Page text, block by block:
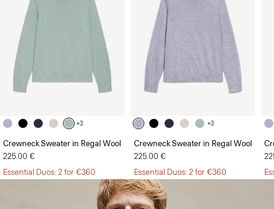
+3
Crewneck Sweater in Regal Wool
225.00 €
Essential Duos: 2 for €360
+3
Crewneck Sweater in Regal Wool
225.00 €
Essential Duos: 2 for €360